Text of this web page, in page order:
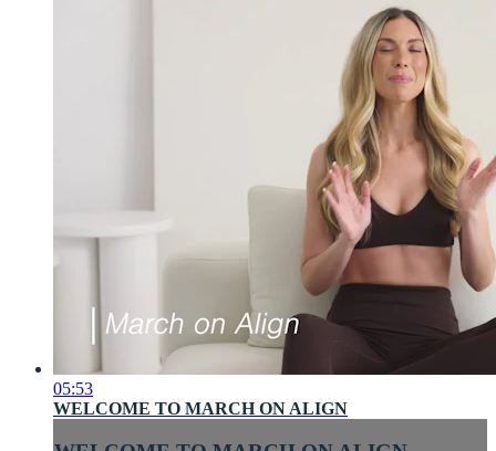
05:53
WELCOME TO MARCH ON ALIGN